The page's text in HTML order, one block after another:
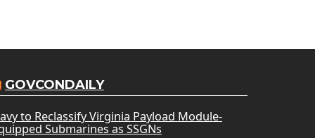
GOVCONDAILY
to Reclassify Virginia Payload Module-
Submarines as SSGNs